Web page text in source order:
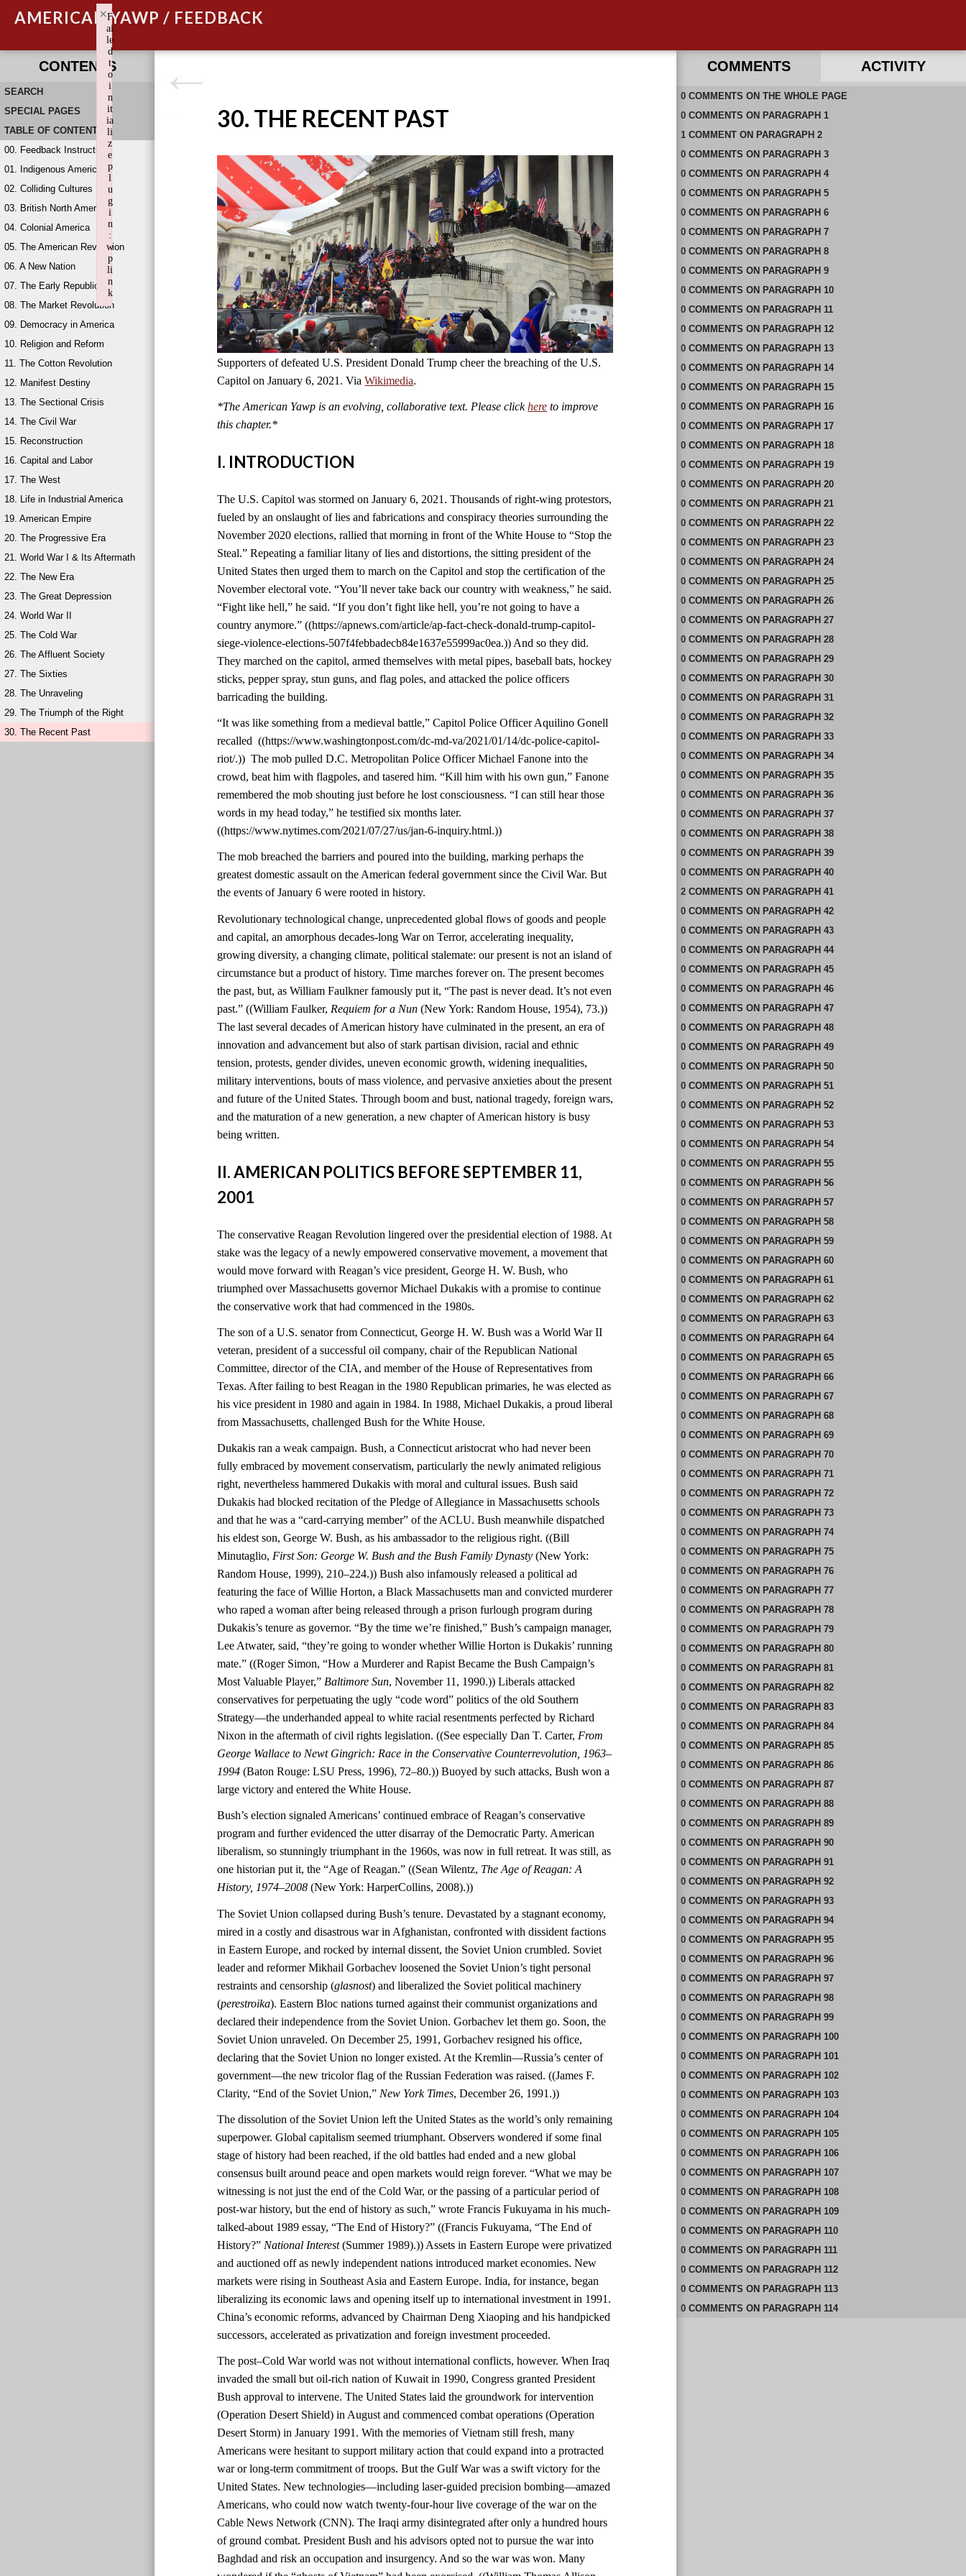
AMERICAN YAWP / FEEDBACK
CONTENTS
SEARCH
SPECIAL PAGES
TABLE OF CONTENTS
00. Feedback Instructions
01. Indigenous America
02. Colliding Cultures
03. British North America
04. Colonial America
05. The American Revolution
06. A New Nation
07. The Early Republic
08. The Market Revolution
09. Democracy in America
10. Religion and Reform
11. The Cotton Revolution
12. Manifest Destiny
13. The Sectional Crisis
14. The Civil War
15. Reconstruction
16. Capital and Labor
17. The West
18. Life in Industrial America
19. American Empire
20. The Progressive Era
21. World War I & Its Aftermath
22. The New Era
23. The Great Depression
24. World War II
25. The Cold War
26. The Affluent Society
27. The Sixties
28. The Unraveling
29. The Triumph of the Right
30. The Recent Past
30. THE RECENT PAST
Supporters of defeated U.S. President Donald Trump cheer the breaching of the U.S.
Capitol on January 6, 2021. ViaWikimedia.
*The American Yawp is an evolving, collaborative text. Please clickhere to improve
this chapter.*
I. INTRODUCTION
The U.S. Capitol was stormed on January 6, 2021. Thousands of right-wing protestors,
fueled by an onslaught of lies and fabrications and conspiracy theories surrounding the
November 2020 elections, rallied that morning in front of the White House to “Stop the
Steal.” Repeating a familiar litany of lies and distortions, the sitting president of the
United States then urged them to march on the Capitol and stop the certification of the
November electoral vote. “You’ll never take back our country with weakness,” he said.
“Fight like hell,” he said. “If you don’t fight like hell, you’re not going to have a
country anymore.” ((https://apnews.com/article/ap-fact-check-donald-trump-capitol-
siege-violence-elections-507f4febbadecb84e1637e55999ac0ea.)) And so they did.
They marched on the capitol, armed themselves with metal pipes, baseball bats, hockey
sticks, pepper spray, stun guns, and flag poles, and attacked the police officers
barricading the building.
“It was like something from a medieval battle,” Capitol Police Officer Aquilino Gonell
recalled ((https://www.washingtonpost.com/dc-md-va/2021/01/14/dc-police-capitol-
riot/.)) The mob pulled D.C. Metropolitan Police Officer Michael Fanone into the
crowd, beat him with flagpoles, and tasered him. “Kill him with his own gun,” Fanone
remembered the mob shouting just before he lost consciousness. “I can still hear those
words in my head today,” he testified six months later.
((https://www.nytimes.com/2021/07/27/us/jan-6-inquiry.html.))
The mob breached the barriers and poured into the building, marking perhaps the
greatest domestic assault on the American federal government since the Civil War. But
the events of January 6 were rooted in history.
Revolutionary technological change, unprecedented global flows of goods and people
and capital, an amorphous decades-long War on Terror, accelerating inequality,
growing diversity, a changing climate, political stalemate: our present is not an island of
circumstance but a product of history. Time marches forever on. The present becomes
the past, but, as William Faulkner famously put it, “The past is never dead. It’s not even
past.” ((William Faulker, Requiem for a Nun (New York: Random House, 1954), 73.))
The last several decades of American history have culminated in the present, an era of
innovation and advancement but also of stark partisan division, racial and ethnic
tension, protests, gender divides, uneven economic growth, widening inequalities,
military interventions, bouts of mass violence, and pervasive anxieties about the present
and future of the United States. Through boom and bust, national tragedy, foreign wars,
and the maturation of a new generation, a new chapter of American history is busy
being written.
II. AMERICAN POLITICS BEFORE SEPTEMBER 11,
2001
The conservative Reagan Revolution lingered over the presidential election of 1988. At
stake was the legacy of a newly empowered conservative movement, a movement that
would move forward with Reagan’s vice president, George H. W. Bush, who
triumphed over Massachusetts governor Michael Dukakis with a promise to continue
the conservative work that had commenced in the 1980s.
The son of a U.S. senator from Connecticut, George H. W. Bush was a World War II
veteran, president of a successful oil company, chair of the Republican National
Committee, director of the CIA, and member of the House of Representatives from
Texas. After failing to best Reagan in the 1980 Republican primaries, he was elected as
his vice president in 1980 and again in 1984. In 1988, Michael Dukakis, a proud liberal
from Massachusetts, challenged Bush for the White House.
Dukakis ran a weak campaign. Bush, a Connecticut aristocrat who had never been
fully embraced by movement conservatism, particularly the newly animated religious
right, nevertheless hammered Dukakis with moral and cultural issues. Bush said
Dukakis had blocked recitation of the Pledge of Allegiance in Massachusetts schools
and that he was a “card-carrying member” of the ACLU. Bush meanwhile dispatched
his eldest son, George W. Bush, as his ambassador to the religious right. ((Bill
Minutaglio, First Son: George W. Bush and the Bush Family Dynasty (New York:
Random House, 1999), 210–224.)) Bush also infamously released a political ad
featuring the face of Willie Horton, a Black Massachusetts man and convicted murderer
who raped a woman after being released through a prison furlough program during
Dukakis’s tenure as governor. “By the time we’re finished,” Bush’s campaign manager,
Lee Atwater, said, “they’re going to wonder whether Willie Horton is Dukakis’ running
mate.” ((Roger Simon, “How a Murderer and Rapist Became the Bush Campaign’s
Most Valuable Player,” Baltimore Sun, November 11, 1990.)) Liberals attacked
conservatives for perpetuating the ugly “code word” politics of the old Southern
Strategy—the underhanded appeal to white racial resentments perfected by Richard
Nixon in the aftermath of civil rights legislation. ((See especially Dan T. Carter, From
George Wallace to Newt Gingrich: Race in the Conservative Counterrevolution, 1963–
1994 (Baton Rouge: LSU Press, 1996), 72–80.)) Buoyed by such attacks, Bush won a
large victory and entered the White House.
Bush’s election signaled Americans’ continued embrace of Reagan’s conservative
program and further evidenced the utter disarray of the Democratic Party. American
liberalism, so stunningly triumphant in the 1960s, was now in full retreat. It was still, as
one historian put it, the “Age of Reagan.” ((Sean Wilentz, The Age of Reagan: A
History, 1974–2008(New York: HarperCollins, 2008).))
The Soviet Union collapsed during Bush’s tenure. Devastated by a stagnant economy,
mired in a costly and disastrous war in Afghanistan, confronted with dissident factions
in Eastern Europe, and rocked by internal dissent, the Soviet Union crumbled. Soviet
leader and reformer Mikhail Gorbachev loosened the Soviet Union’s tight personal
restraints and censorship (glasnost) and liberalized the Soviet political machinery
(perestroika). Eastern Bloc nations turned against their communist organizations and
declared their independence from the Soviet Union. Gorbachev let them go. Soon, the
Soviet Union unraveled. On December 25, 1991, Gorbachev resigned his office,
declaring that the Soviet Union no longer existed. At the Kremlin—Russia’s center of
government—the new tricolor flag of the Russian Federation was raised. ((James F.
Clarity, “End of the Soviet Union,” New York Times, December 26, 1991.))
The dissolution of the Soviet Union left the United States as the world’s only remaining
superpower. Global capitalism seemed triumphant. Observers wondered if some final
stage of history had been reached, if the old battles had ended and a new global
consensus built around peace and open markets would reign forever. “What we may be
witnessing is not just the end of the Cold War, or the passing of a particular period of
post-war history, but the end of history as such,” wrote Francis Fukuyama in his much-
talked-about 1989 essay, “The End of History?” ((Francis Fukuyama, “The End of
History?” National Interest(Summer 1989).)) Assets in Eastern Europe were privatized
and auctioned off as newly independent nations introduced market economies. New
markets were rising in Southeast Asia and Eastern Europe. India, for instance, began
liberalizing its economic laws and opening itself up to international investment in 1991.
China’s economic reforms, advanced by Chairman Deng Xiaoping and his handpicked
successors, accelerated as privatization and foreign investment proceeded.
The post–Cold War world was not without international conflicts, however. When Iraq
invaded the small but oil-rich nation of Kuwait in 1990, Congress granted President
Bush approval to intervene. The United States laid the groundwork for intervention
(Operation Desert Shield) in August and commenced combat operations (Operation
Desert Storm) in January 1991. With the memories of Vietnam still fresh, many
Americans were hesitant to support military action that could expand into a protracted
war or long-term commitment of troops. But the Gulf War was a swift victory for the
United States. New technologies—including laser-guided precision bombing—amazed
Americans, who could now watch twenty-four-hour live coverage of the war on the
Cable News Network (CNN). The Iraqi army disintegrated after only a hundred hours
of ground combat. President Bush and his advisors opted not to pursue the war into
Baghdad and risk an occupation and insurgency. And so the war was won. Many
COMMENTS ACTIVITY
0 COMMENTS ON THE WHOLE PAGE
0 COMMENTS ON PARAGRAPH 1
1 COMMENTON PARAGRAPH 2
0 COMMENTS ON PARAGRAPH 3
0 COMMENTS ON PARAGRAPH 4
0 COMMENTS ON PARAGRAPH 5
0 COMMENTS ON PARAGRAPH 6
0 COMMENTS ON PARAGRAPH 7
0 COMMENTS ON PARAGRAPH 8
0 COMMENTS ON PARAGRAPH 9
0 COMMENTS ON PARAGRAPH 10
0 COMMENTS ON PARAGRAPH 11
0 COMMENTS ON PARAGRAPH 12
0 COMMENTS ON PARAGRAPH 13
0 COMMENTS ON PARAGRAPH 14
0 COMMENTS ON PARAGRAPH 15
0 COMMENTS ON PARAGRAPH 16
0 COMMENTS ON PARAGRAPH 17
0 COMMENTS ON PARAGRAPH 18
0 COMMENTS ON PARAGRAPH 19
0 COMMENTS ON PARAGRAPH 20
0 COMMENTS ON PARAGRAPH 21
0 COMMENTS ON PARAGRAPH 22
0 COMMENTS ON PARAGRAPH 23
0 COMMENTS ON PARAGRAPH 24
0 COMMENTS ON PARAGRAPH 25
0 COMMENTS ON PARAGRAPH 26
0 COMMENTS ON PARAGRAPH 27
0 COMMENTS ON PARAGRAPH 28
0 COMMENTS ON PARAGRAPH 29
0 COMMENTS ON PARAGRAPH 30
0 COMMENTS ON PARAGRAPH 31
0 COMMENTS ON PARAGRAPH 32
0 COMMENTS ON PARAGRAPH 33
0 COMMENTS ON PARAGRAPH 34
0 COMMENTS ON PARAGRAPH 35
0 COMMENTS ON PARAGRAPH 36
0 COMMENTS ON PARAGRAPH 37
0 COMMENTS ON PARAGRAPH 38
0 COMMENTS ON PARAGRAPH 39
0 COMMENTS ON PARAGRAPH 40
2 COMMENTS ON PARAGRAPH 41
0 COMMENTS ON PARAGRAPH 42
0 COMMENTS ON PARAGRAPH 43
0 COMMENTS ON PARAGRAPH 44
0 COMMENTS ON PARAGRAPH 45
0 COMMENTS ON PARAGRAPH 46
0 COMMENTS ON PARAGRAPH 47
0 COMMENTS ON PARAGRAPH 48
0 COMMENTS ON PARAGRAPH 49
0 COMMENTS ON PARAGRAPH 50
0 COMMENTS ON PARAGRAPH 51
0 COMMENTS ON PARAGRAPH 52
0 COMMENTS ON PARAGRAPH 53
0 COMMENTS ON PARAGRAPH 54
0 COMMENTS ON PARAGRAPH 55
0 COMMENTS ON PARAGRAPH 56
0 COMMENTS ON PARAGRAPH 57
0 COMMENTS ON PARAGRAPH 58
0 COMMENTS ON PARAGRAPH 59
0 COMMENTS ON PARAGRAPH 60
0 COMMENTS ON PARAGRAPH 61
0 COMMENTS ON PARAGRAPH 62
0 COMMENTS ON PARAGRAPH 63
0 COMMENTS ON PARAGRAPH 64
0 COMMENTS ON PARAGRAPH 65
0 COMMENTS ON PARAGRAPH 66
0 COMMENTS ON PARAGRAPH 67
0 COMMENTS ON PARAGRAPH 68
0 COMMENTS ON PARAGRAPH 69
0 COMMENTS ON PARAGRAPH 70
0 COMMENTS ON PARAGRAPH 71
0 COMMENTS ON PARAGRAPH 72
0 COMMENTS ON PARAGRAPH 73
0 COMMENTS ON PARAGRAPH 74
0 COMMENTS ON PARAGRAPH 75
0 COMMENTS ON PARAGRAPH 76
0 COMMENTS ON PARAGRAPH 77
0 COMMENTS ON PARAGRAPH 78
0 COMMENTS ON PARAGRAPH 79
0 COMMENTS ON PARAGRAPH 80
0 COMMENTS ON PARAGRAPH 81
0 COMMENTS ON PARAGRAPH 82
0 COMMENTS ON PARAGRAPH 83
0 COMMENTS ON PARAGRAPH 84
0 COMMENTS ON PARAGRAPH 85
0 COMMENTS ON PARAGRAPH 86
0 COMMENTS ON PARAGRAPH 87
0 COMMENTS ON PARAGRAPH 88
0 COMMENTS ON PARAGRAPH 89
0 COMMENTS ON PARAGRAPH 90
0 COMMENTS ON PARAGRAPH 91
0 COMMENTS ON PARAGRAPH 92
0 COMMENTS ON PARAGRAPH 93
0 COMMENTS ON PARAGRAPH 94
0 COMMENTS ON PARAGRAPH 95
0 COMMENTS ON PARAGRAPH 96
0 COMMENTS ON PARAGRAPH 97
0 COMMENTS ON PARAGRAPH 98
0 COMMENTS ON PARAGRAPH 99
0 COMMENTS ON PARAGRAPH 100
0 COMMENTS ON PARAGRAPH 101
0 COMMENTS ON PARAGRAPH 102
0 COMMENTS ON PARAGRAPH 103
0 COMMENTS ON PARAGRAPH 104
0 COMMENTS ON PARAGRAPH 105
0 COMMENTS ON PARAGRAPH 106
0 COMMENTS ON PARAGRAPH 107
0 COMMENTS ON PARAGRAPH 108
0 COMMENTS ON PARAGRAPH 109
0 COMMENTS ON PARAGRAPH 110
0 COMMENTS ON PARAGRAPH 111
0 COMMENTS ON PARAGRAPH 112
0 COMMENTS ON PARAGRAPH 113
0 COMMENTS ON PARAGRAPH 114
RECENT COMMENTS IN THIS DOCUMENT
F
ai
le
d
t
o
i
n
it
ia
li
z
e
p
l
u
g
i
n
:
w
p
li
n
k
×
Failed to initialize plugin: wplink